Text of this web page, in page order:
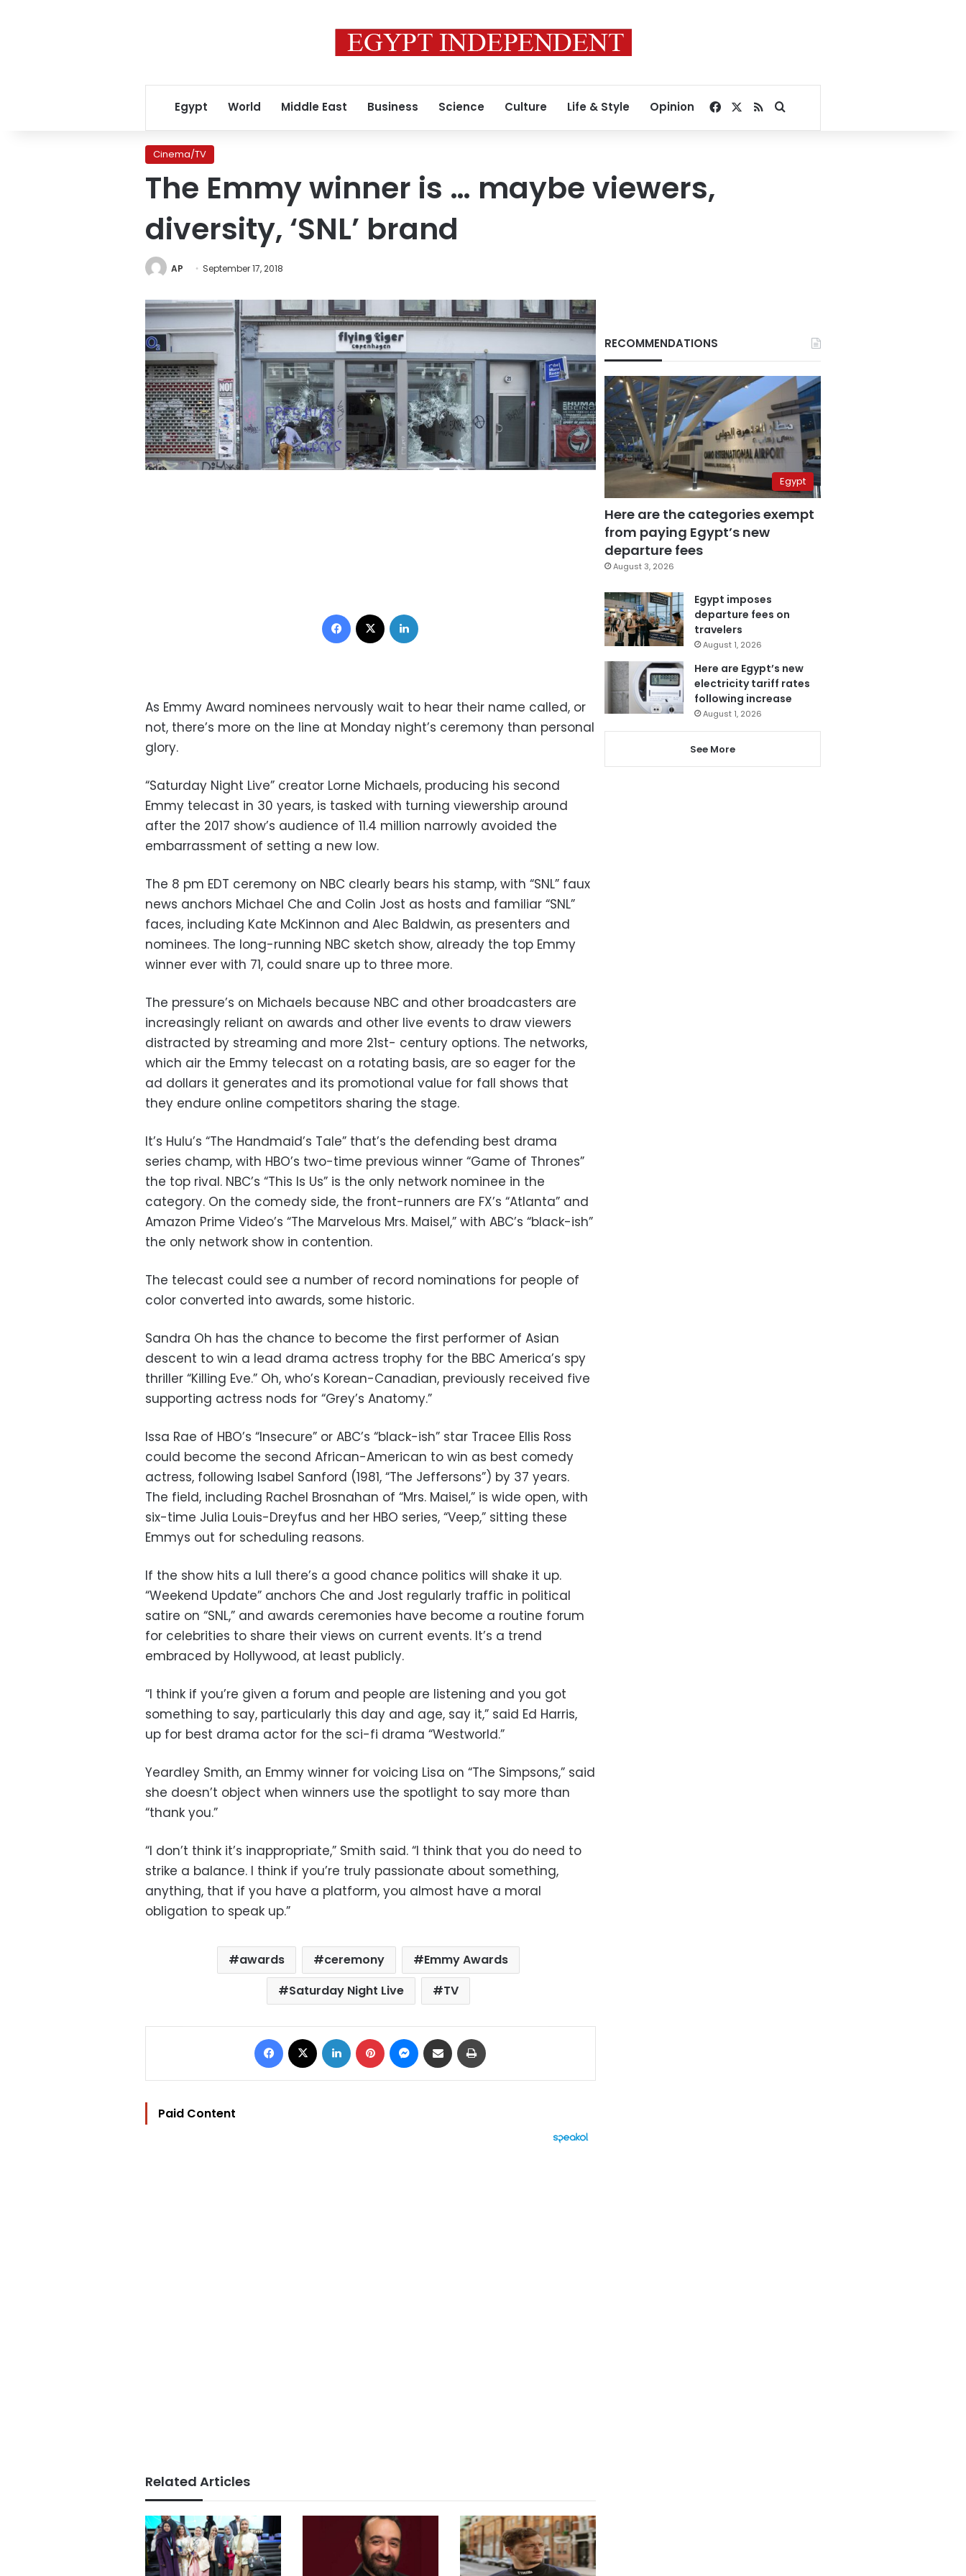
Egypt World Middle East Business Science Culture Life & Style Opinion Facebook
RSSSearch for
Cinema/TV
The Emmy winner is … maybe viewers,
diversity, ‘SNL’ brand
AP September 17, 2018
Facebook
As Emmy Award nominees nervously wait to hear their name called, or
not, there’s more on the line at Monday night’s ceremony than personal
glory.
“Saturday Night Live” creator Lorne Michaels, producing his second
Emmy telecast in 30 years, is tasked with turning viewership around
after the 2017 show’s audience of 11.4 million narrowly avoided the
embarrassment of setting a new low.
The 8 pm EDT ceremony on NBC clearly bears his stamp, with “SNL” faux
news anchors Michael Che and Colin Jost as hosts and familiar “SNL”
faces, including Kate McKinnon and Alec Baldwin, as presenters and
nominees. The long-running NBC sketch show, already the top Emmy
winner ever with 71, could snare up to three more.
The pressure’s on Michaels because NBC and other broadcasters are
increasingly reliant on awards and other live events to draw viewers
distracted by streaming and more 21st- century options. The networks,
which air the Emmy telecast on a rotating basis, are so eager for the
ad dollars it generates and its promotional value for fall shows that
they endure online competitors sharing the stage.
It’s Hulu’s “The Handmaid’s Tale” that’s the defending best drama
series champ, with HBO’s two-time previous winner “Game of Thrones”
the top rival. NBC’s “This Is Us” is the only network nominee in the
category. On the comedy side, the front-runners are FX’s “Atlanta” and
Amazon Prime Video’s “The Marvelous Mrs. Maisel,” with ABC’s “black-ish”
the only network show in contention.
The telecast could see a number of record nominations for people of
color converted into awards, some historic.
Sandra Oh has the chance to become the first performer of Asian
descent to win a lead drama actress trophy for the BBC America’s spy
thriller “Killing Eve.” Oh, who’s Korean-Canadian, previously received five
supporting actress nods for “Grey’s Anatomy.”
Issa Rae of HBO’s “Insecure” or ABC’s “black-ish” star Tracee Ellis Ross
could become the second African-American to win as best comedy
actress, following Isabel Sanford (1981, “The Jeffersons”) by 37 years.
The field, including Rachel Brosnahan of “Mrs. Maisel,” is wide open, with
six-time Julia Louis-Dreyfus and her HBO series, “Veep,” sitting these
Emmys out for scheduling reasons.
If the show hits a lull there’s a good chance politics will shake it up.
“Weekend Update” anchors Che and Jost regularly traffic in political
satire on “SNL,” and awards ceremonies have become a routine forum
for celebrities to share their views on current events. It’s a trend
embraced by Hollywood, at least publicly.
“I think if you’re given a forum and people are listening and you got
something to say, particularly this day and age, say it,” said Ed Harris,
up for best drama actor for the sci-fi drama “Westworld.”
Yeardley Smith, an Emmy winner for voicing Lisa on “The Simpsons,” said
she doesn’t object when winners use the spotlight to say more than
“thank you.”
“I don’t think it’s inappropriate,” Smith said. “I think that you do need to
strike a balance. I think if you’re truly passionate about something,
anything, that if you have a platform, you almost have a moral
obligation to speak up.”
awards ceremony
Emmy Awards
Saturday Night Live
TV
Facebook LinkedIn Pinterest Messenger
Share via Email
Paid Content
Related Articles
RECOMMENDATIONS
Egypt
Here are the categories exempt
from paying Egypt’s new
departure fees
August 3, 2026
Egypt imposes
departure fees on
travelers
August 1, 2026
Here are Egypt’s new
electricity tariff rates
following increase
August 1, 2026
See More